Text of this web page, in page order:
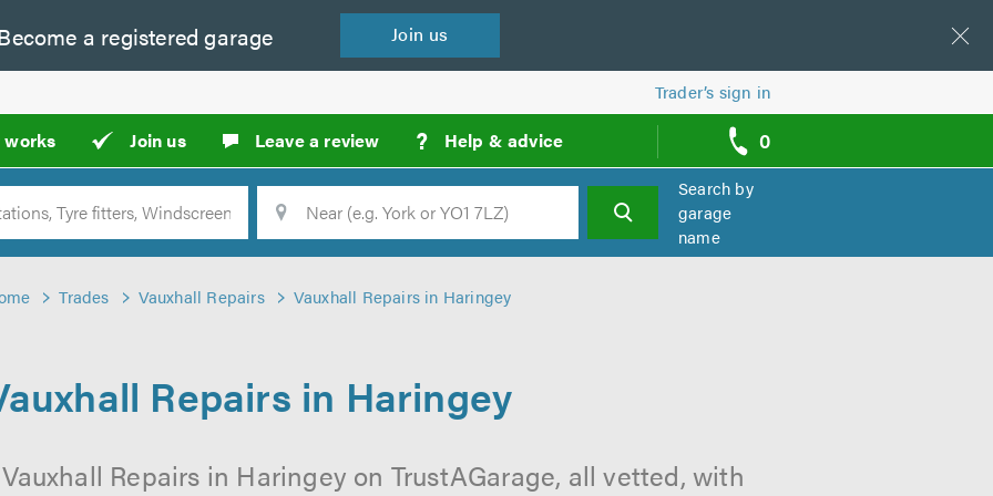
a registered garage Join us
Trader’s sign in
works Join us Leave a review ? Help & advice 0
call
backs
Location Search
Search by
garage
name
Trades Vauxhall Repairs Vauxhall Repairs in Haringey
Repairs in Haringey
Repairs in Haringey on TrustAGarage, all vetted, with